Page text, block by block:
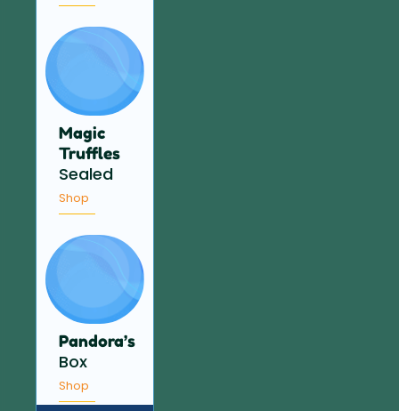
Magic
Truffles
Sealed
Shop
Pandora’s
Box
Shop